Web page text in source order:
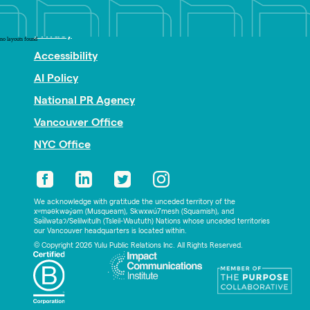
no layouts found
Nonprofit PR
Privacy
Accessibility
AI Policy
National PR Agency
Vancouver Office
NYC Office
We acknowledge with gratitude the unceded territory of the
xʷməθkwəy̓əm (Musqueam), Skwxwú7mesh (Squamish), and
Səl̓ílwətaʔ/Selilwitulh (Tsleil-Waututh) Nations whose unceded territories
our Vancouver headquarters is located within.
© Copyright 2026 Yulu Public Relations Inc. All Rights Reserved.